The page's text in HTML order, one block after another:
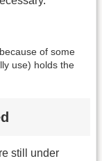
of some
use) holds the
still under